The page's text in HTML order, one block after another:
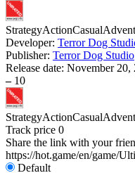
StrategyActionCasual
Developer: Terror Dog
Publisher: Terror Dog Studio
Release date: November 20,
– 10
StrategyActionCasual
Track price 0
Share the link with your
https://hot.game/en/game/
Default